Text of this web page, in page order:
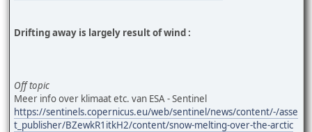
Drifting away is largely result of wind :
Off topic
Meer info over klimaat etc. van ESA - Sentinel
https://sentinels.copernicus.eu/web/sentinel/news/content/-/asse
t_publisher/BZewkR1itkH2/content/snow-melting-over-the-arctic